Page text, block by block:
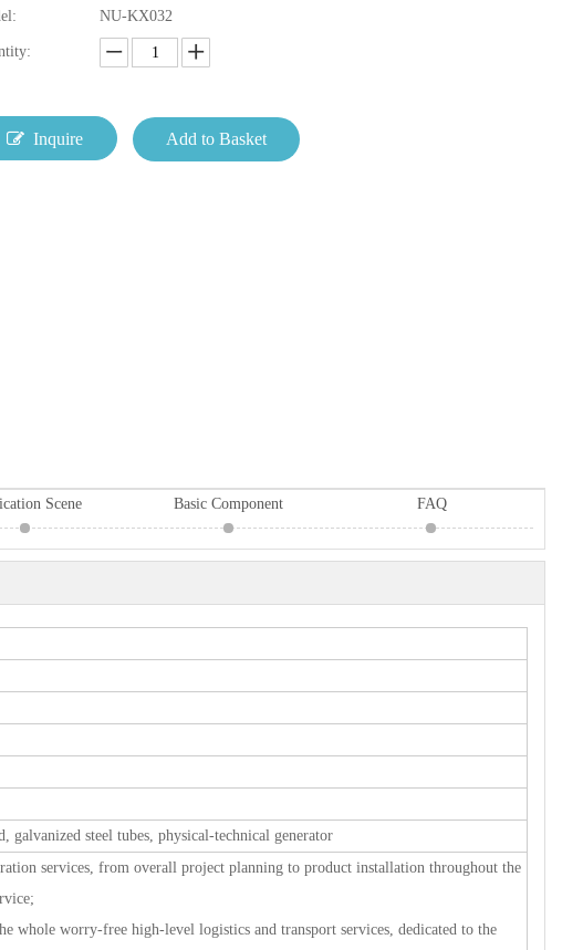
NU-KX032
Inquire Add to Basket
Scene Basic Component FAQ
galvanized steel tubes, physical-technical generator
services, from overall project planning to product installation throughout the
whole worry-free high-level logistics and transport services, dedicated to the